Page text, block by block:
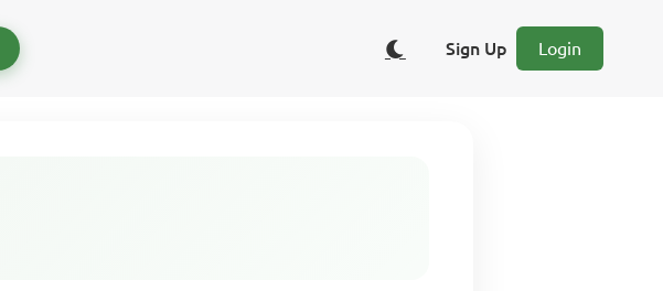
Sign Up Login